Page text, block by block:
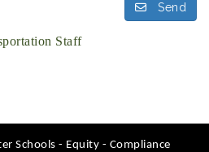
Send
Staff
Schools - Equity - Compliance